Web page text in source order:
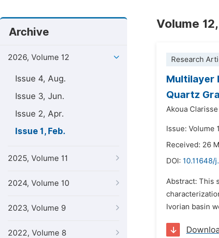
Archive
2026, Volume 12
Issue 4, Aug.
Issue 3, Jun.
Issue 2, Apr.
Issue 1, Feb.
2025, Volume 11
2024, Volume 10
2023, Volume 9
2022, Volume 8
Volume
Research
Multilayer
Quartz
Akoua
Issue: Volume
Received: 26
DOI: 10.11648/
Abstract: This
Ivorian basin